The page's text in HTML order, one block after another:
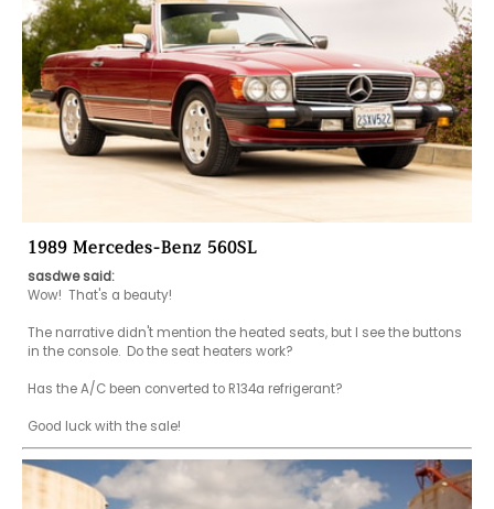
1989 Mercedes-Benz 560SL
sasdwe said:
Wow!  That's a beauty!
The narrative didn't mention the heated seats, but I see the buttons
in the console.  Do the seat heaters work?
Has the A/C been converted to R134a refrigerant?
Good luck with the sale!